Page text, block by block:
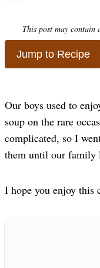
This post may contain
Jump to Recipe
Our boys used to
soup on the rare
complicated, so I
them until our family
I hope you enjoy this